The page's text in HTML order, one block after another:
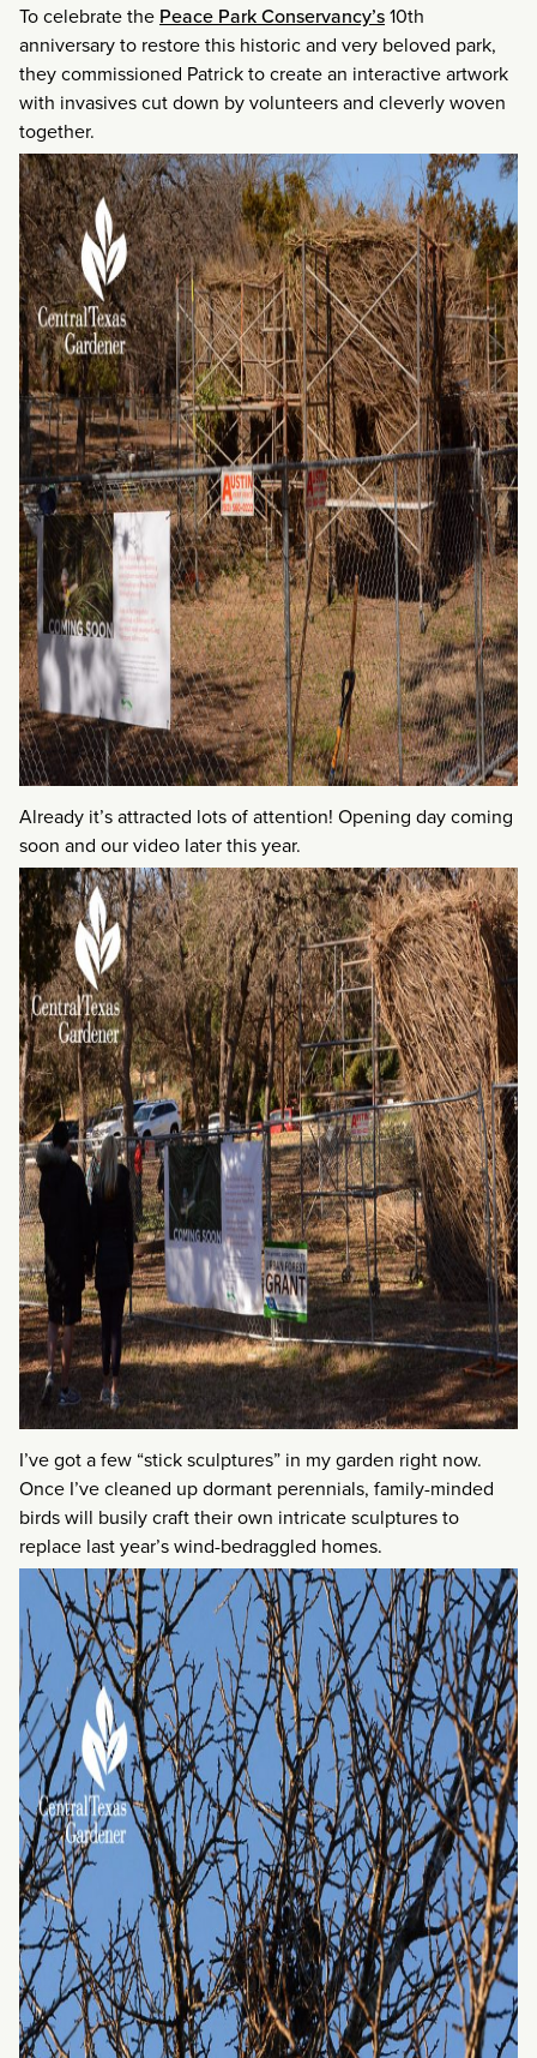
To celebrate the Peace Park Conservancy’s10th
anniversary to restore this historic and very beloved park,
they commissioned Patrick to create an interactive artwork
with invasives cut down by volunteers and cleverly woven
together.
Already it’s attracted lots of attention! Opening day coming
soon and our video later this year.
I’ve got a few “stick sculptures” in my garden right now.
Once I’ve cleaned up dormant perennials, family-minded
birds will busily craft their own intricate sculptures to
replace last year’s wind-bedraggled homes.